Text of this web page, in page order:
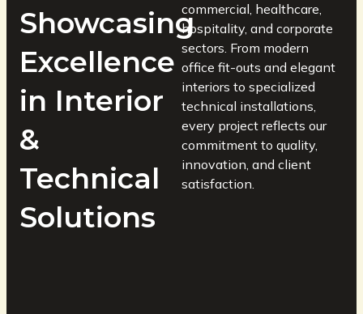
Showcasing
Excellence
in Interior
&
Technical
Solutions
commercial, healthcare,
hospitality, and corporate
sectors. From modern
office fit-outs and elegant
interiors to specialized
technical installations,
every project reflects our
commitment to quality,
innovation, and client
satisfaction.